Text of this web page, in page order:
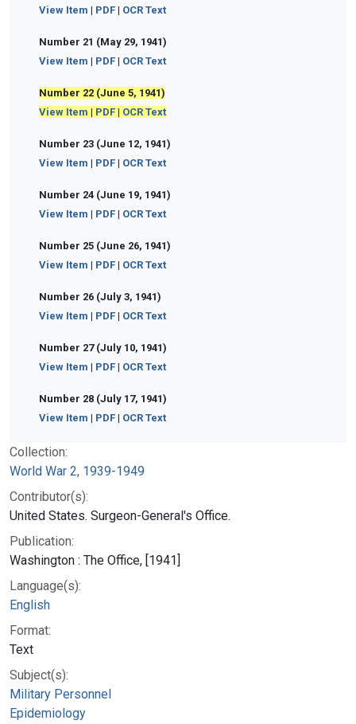
Collection:
World War 2, 1939-1949
Contributor(s):
United States. Surgeon-General's Office.
Publication:
Washington : The Office, [1941]
Language(s):
English
Format:
Text
Subject(s):
Military Personnel
Epidemiology
View Item | PDF| OCR Text
Number 21 (May 29, 1941)
View Item | PDF| OCR Text
Number 22 (June 5, 1941)
View Item | PDF| OCR Text
Number 23 (June 12, 1941)
View Item | PDF| OCR Text
Number 24 (June 19, 1941)
View Item | PDF| OCR Text
Number 25 (June 26, 1941)
View Item | PDF| OCR Text
Number 26 (July 3, 1941)
View Item | PDF| OCR Text
Number 27 (July 10, 1941)
View Item | PDF| OCR Text
Number 28 (July 17, 1941)
View Item | PDF| OCR Text